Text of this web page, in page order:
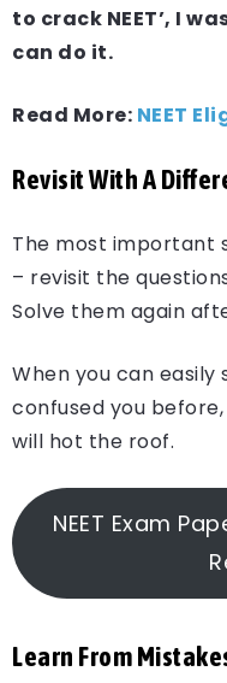
to crack NEET’, I
can do it.
Read More: NEET
Revisit With A
The most important
– revisit the
Solve them again
When you can
confused you before,
will hot the roof.
NEET Exam
Learn From